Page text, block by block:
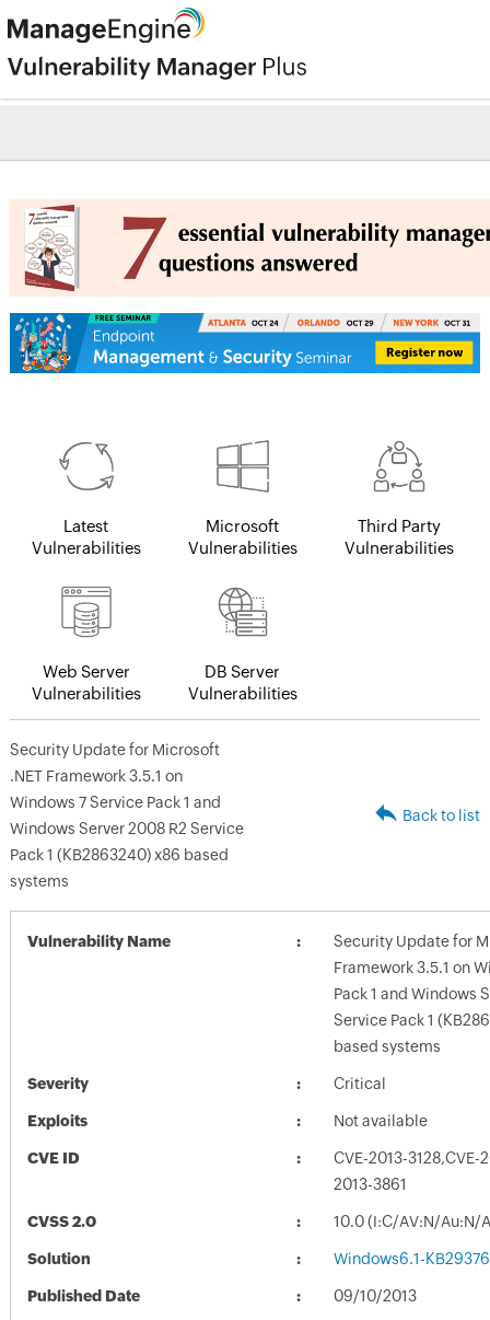
Latest
Vulnerabilities
Microsoft
Vulnerabilities
Third Party
Vulnerabilities
Web Server
Vulnerabilities
DB Server
Vulnerabilities
Security Update for Microsoft
.NET Framework 3.5.1 on
Windows 7 Service Pack 1 and
Windows Server 2008 R2 Service
Pack 1 (KB2863240) x86 based
systems
Back to list
Vulnerability Name
Security Update for
Framework 3.5.1 on
Pack 1 and Windows
Service Pack 1
based systems
Severity Critical
Exploits Not available
CVE ID
CVE-2013-3128,CVE-
2013-3861
CVSS 2.0 10.0 (I:C/AV:N/Au:N/
Solution Windows6.1-
Published Date 09/10/2013